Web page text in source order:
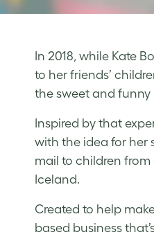
In 2018, while Kate
to her friends’
the sweet and funny
Inspired by that
with the idea for her
mail to children
Iceland.
Created to help
based business